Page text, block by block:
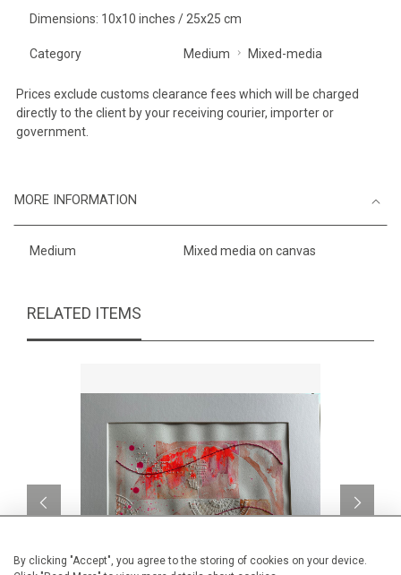
By clicking "Accept", you agree to the storing of cookies on your device.
Dimensions: 10x10 inches / 25x25 cm
Category Medium Mixed-media
Prices exclude customs clearance fees which will be charged
directly to the client by your receiving courier, importer or
government.
MORE INFORMATION
Medium Mixed media on canvas
RELATED ITEMS